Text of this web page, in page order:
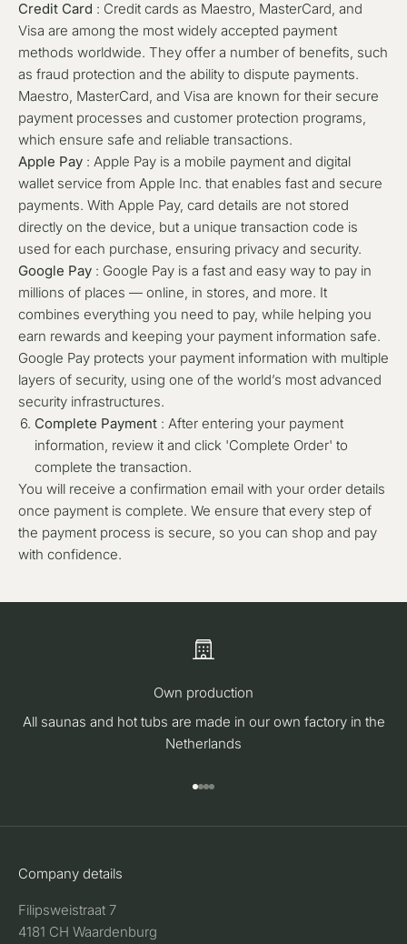
Credit Card : Credit cards as Maestro, MasterCard, and
Visa are among the most widely accepted payment
methods worldwide. They offer a number of benefits, such
as fraud protection and the ability to dispute payments.
Maestro, MasterCard, and Visa are known for their secure
payment processes and customer protection programs,
which ensure safe and reliable transactions.
Apple Pay : Apple Pay is a mobile payment and digital
wallet service from Apple Inc. that enables fast and secure
payments. With Apple Pay, card details are not stored
directly on the device, but a unique transaction code is
used for each purchase, ensuring privacy and security.
Google Pay : Google Pay is a fast and easy way to pay in
millions of places — online, in stores, and more. It
combines everything you need to pay, while helping you
earn rewards and keeping your payment information safe.
Google Pay protects your payment information with multiple
layers of security, using one of the world’s most advanced
security infrastructures.
Complete Payment : After entering your payment
information, review it and click 'Complete Order' to
complete the transaction.
You will receive a confirmation email with your order details
once payment is complete. We ensure that every step of
the payment process is secure, so you can shop and pay
with confidence.
Own production
All saunas and hot tubs are made in our own factory in the
Netherlands
Go to item 1
Go to item 2
Go to item 3
Go to item 4
Company details
Filipsweistraat 7
4181 CH Waardenburg